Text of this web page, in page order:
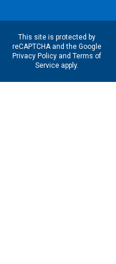
This site is protected by
reCAPTCHA and the Google
Privacy Policyand Terms of
Serviceapply.